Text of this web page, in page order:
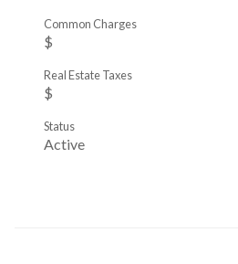
$
Common Charges
$
Real Estate Taxes
Active
Status